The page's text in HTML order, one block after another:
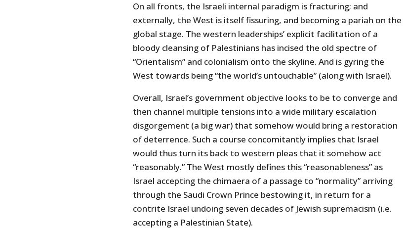
On all fronts, the Israeli internal paradigm is fracturing; and
externally, the West is itself fissuring, and becoming a pariah on the
global stage. The western leaderships’ explicit facilitation of a
bloody cleansing of Palestinians has incised the old spectre of
“Orientalism” and colonialism onto the skyline. And is gyring the
West towards being “the world’s untouchable” (along with Israel).
Overall, Israel’s government objective looks to be to converge and
then channel multiple tensions into a wide military escalation
disgorgement (a big war) that somehow would bring a restoration
of deterrence. Such a course concomitantly implies that Israel
would thus turn its back to western pleas that it somehow act
“reasonably.” The West mostly defines this “reasonableness” as
Israel accepting the chimaera of a passage to “normality” arriving
through the Saudi Crown Prince bestowing it, in return for a
contrite Israel undoing seven decades of Jewish supremacism (i.e.
accepting a Palestinian State).